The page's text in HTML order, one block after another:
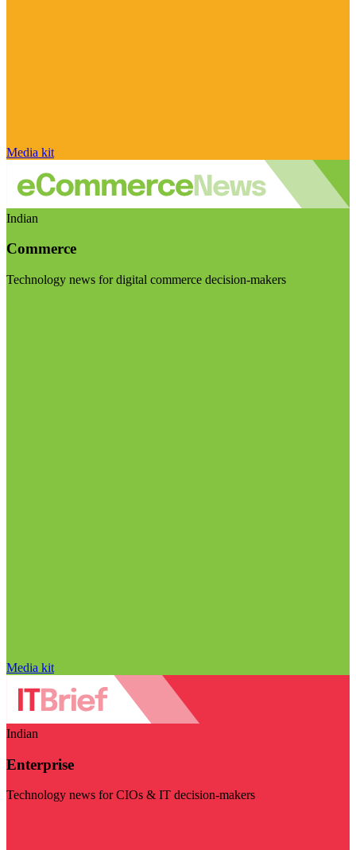
Media kit
Indian
Commerce
Technology news for digital commerce decision-makers
Media kit
Indian
Enterprise
Technology news for CIOs & IT decision-makers